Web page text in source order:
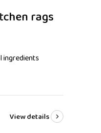
rags
ingredients
View details